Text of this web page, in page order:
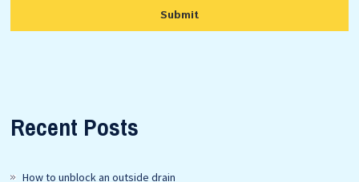
Recent Posts
How to unblock an outside drain